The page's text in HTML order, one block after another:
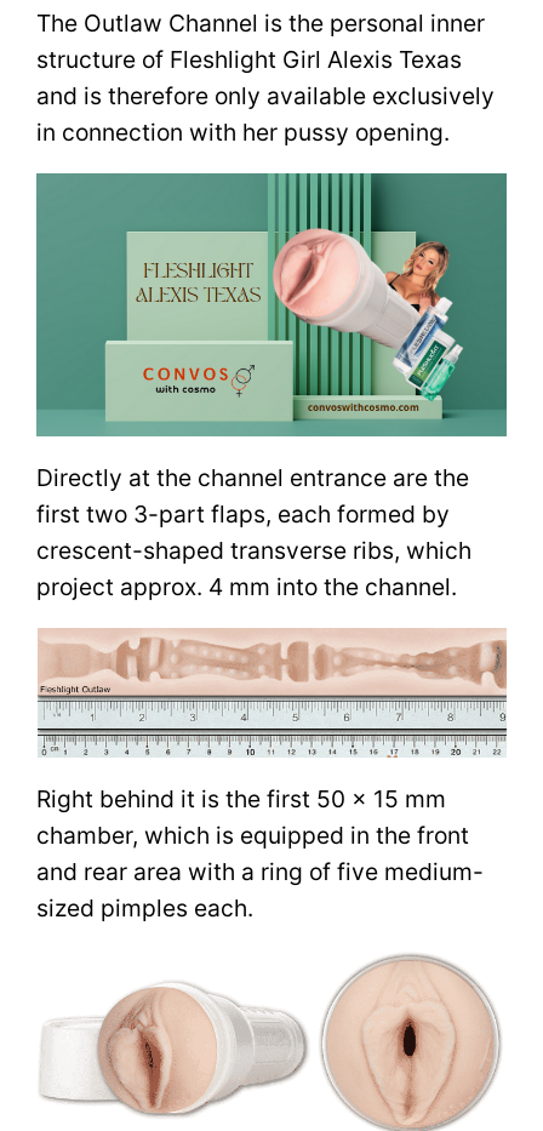
The Outlaw Channel is the personal inner
structure of Fleshlight Girl Alexis Texas
and is therefore only available exclusively
in connection with her pussy opening.
Directly at the channel entrance are the
first two 3-part flaps, each formed by
crescent-shaped transverse ribs, which
project approx. 4 mm into the channel.
Right behind it is the first 50 x 15 mm
chamber, which is equipped in the front
and rear area with a ring of five medium-
sized pimples each.